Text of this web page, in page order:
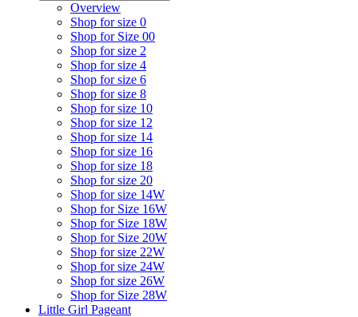
Overview
Shop for size 0
Shop for Size 00
Shop for size 2
Shop for size 4
Shop for size 6
Shop for size 8
Shop for size 10
Shop for size 12
Shop for size 14
Shop for size 16
Shop for size 18
Shop for size 20
Shop for size 14W
Shop for Size 16W
Shop for Size 18W
Shop for Size 20W
Shop for size 22W
Shop for size 24W
Shop for size 26W
Shop for Size 28W
Little Girl Pageant